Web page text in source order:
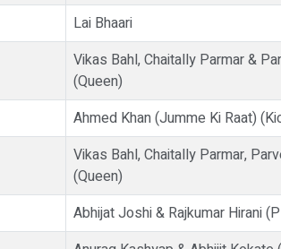
Lai Bhaari
Vikas Bahl, Chaitally Parmar &
(Queen)
Ahmed Khan (Jumme Ki Raat)
Vikas Bahl, Chaitally Parmar,
(Queen)
Abhijat Joshi & Rajkumar Hirani